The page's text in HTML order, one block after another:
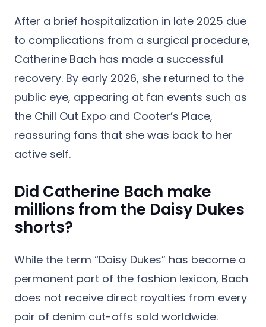
After a brief hospitalization in late 2025 due
to complications from a surgical procedure,
Catherine Bach has made a successful
recovery. By early 2026, she returned to the
public eye, appearing at fan events such as
the Chill Out Expo and Cooter’s Place,
reassuring fans that she was back to her
active self.
Did Catherine Bach make
millions from the Daisy Dukes
shorts?
While the term “Daisy Dukes” has become a
permanent part of the fashion lexicon, Bach
does not receive direct royalties from every
pair of denim cut-offs sold worldwide.